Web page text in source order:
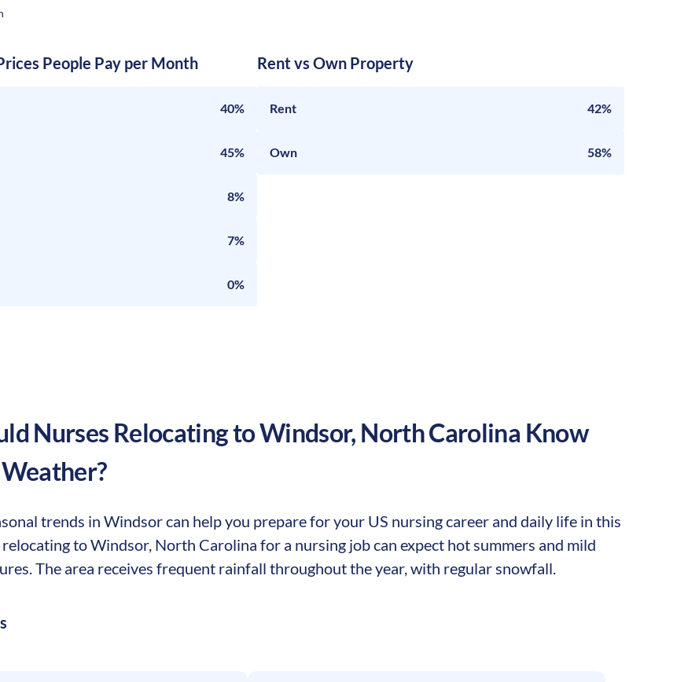
People Pay per Month
40%
45%
8%
7%
0%
Rent vs Own Property
Rent 42%
Own 58%
Nurses Relocating toWindsor, North Carolina Know
trends in Windsor can help you prepare for your US nursing career and daily life in this
to Windsor, North Carolina for a nursing job can expect hot summers and mild
The area receives frequent rainfall throughout the year, with regular snowfall.